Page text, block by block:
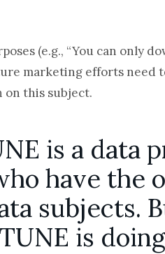
(e.g., “You can only
marketing efforts need
on this subject.
is a data
have the
subjects.
is